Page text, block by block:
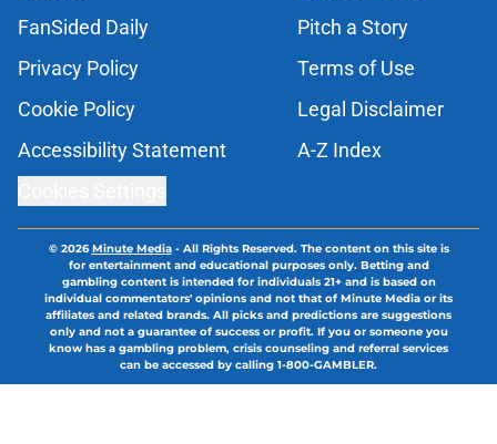
FanSided Daily
Pitch a Story
Privacy Policy
Terms of Use
Cookie Policy
Legal Disclaimer
Accessibility Statement
A-Z Index
© 2026Minute Media- All Rights Reserved. The content on this site is
for entertainment and educational purposes only. Betting and
gambling content is intended for individuals 21+ and is based on
individual commentators' opinions and not that of Minute Media or its
affiliates and related brands. All picks and predictions are suggestions
only and not a guarantee of success or profit. If you or someone you
know has a gambling problem, crisis counseling and referral services
can be accessed by calling 1-800-GAMBLER.